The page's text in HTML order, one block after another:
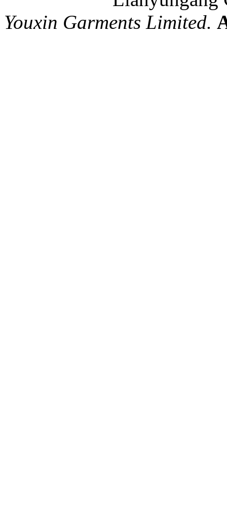
Youxin Garments Limited.